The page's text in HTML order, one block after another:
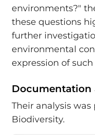
environments?"
these questions
further
environmental
expression of
Their analysis
Biodiversity.